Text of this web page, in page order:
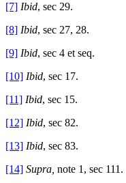
[7] Ibid, sec 29.
[8] Ibid, sec 27, 28.
[9] Ibid, sec 4 et seq.
[10] Ibid, sec 17.
[11] Ibid, sec 15.
[12] Ibid, sec 82.
[13] Ibid, sec 83.
[14] Supra, note 1, sec 111.